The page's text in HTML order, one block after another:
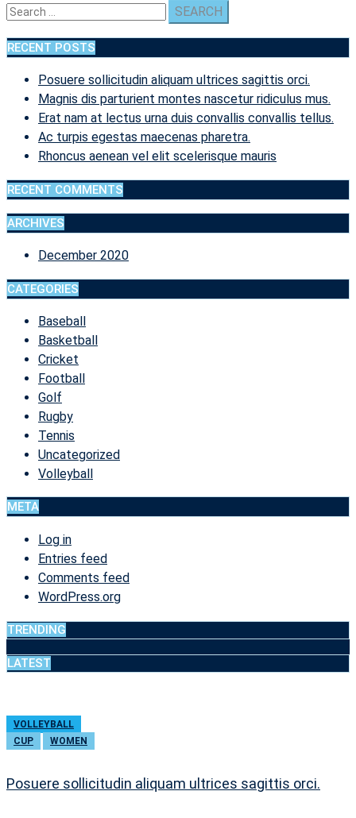
PELLENTESQUE
HABITANT
MORBI
TRISTIQUE
ET
NETUS
ET
MALESUADA.
Search
for:
RECENT POSTS
Posuere sollicitudin aliquam ultrices sagittis orci.
Magnis dis parturient montes nascetur ridiculus mus.
Erat nam at lectus urna duis convallis convallis tellus.
Ac turpis egestas maecenas pharetra.
Rhoncus aenean vel elit scelerisque mauris
RECENT COMMENTS
ARCHIVES
December 2020
CATEGORIES
Baseball
Basketball
Cricket
Football
Golf
Rugby
Tennis
Uncategorized
Volleyball
META
Log in
Entries feed
Comments feed
WordPress.org
TRENDING
LATEST
VOLLEYBALL
CUP
WOMEN
Posuere sollicitudin aliquam ultrices sagittis orci.